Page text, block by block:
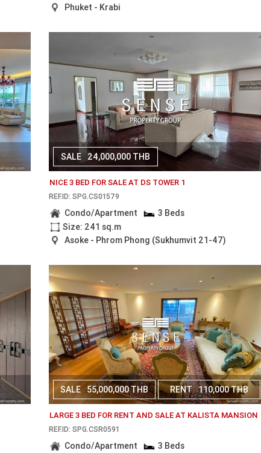
Phuket - Krabi
SALE 24,000,000 THB
NICE 3 BED FOR SALE AT DS TOWER 1
REF.ID: SPG.CS01579
Condo/Apartment
3 Beds
Size: 241 sq.m
Asoke - Phrom Phong (Sukhumvit 21-47)
SALE 55,000,000 THB RENT 110,000 THB
LARGE 3 BED FOR RENT AND SALE AT KALISTA MANSION
REF.ID: SPG.CSR0591
Condo/Apartment
3 Beds